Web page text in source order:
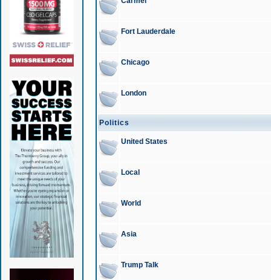
Fort Lauderdale
Chicago
London
Politics
United States
Local
World
Asia
Trump Talk